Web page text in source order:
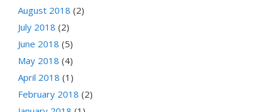
August 2018 (2)
July 2018 (2)
June 2018 (5)
May 2018 (4)
April 2018 (1)
February 2018 (2)